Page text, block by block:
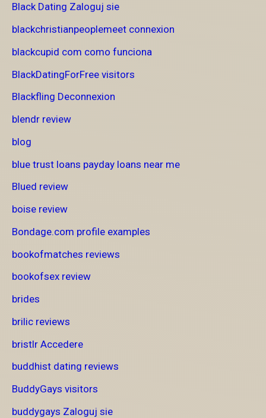
Black Dating Zaloguj sie
blackchristianpeoplemeet connexion
blackcupid com como funciona
BlackDatingForFree visitors
Blackfling Deconnexion
blendr review
blog
blue trust loans payday loans near me
Blued review
boise review
Bondage.com profile examples
bookofmatches reviews
bookofsex review
brides
brilic reviews
bristlr Accedere
buddhist dating reviews
BuddyGays visitors
buddygays Zaloguj sie